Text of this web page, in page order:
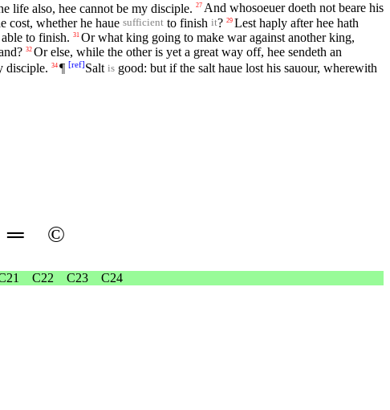
life also, hee cannot be my disciple. 27 And whosoeuer doeth not beare his
cost, whether he haue sufficient to finish it? 29 Lest haply after hee hath
to finish. 31 Or what king going to make war against another king,
32 Or else, while the other is yet a great way off, hee sendeth an
disciple. 34 ¶ [ref]Salt is good: but if the salt haue lost his sauour, wherewith
═ ©
C22 C23 C24